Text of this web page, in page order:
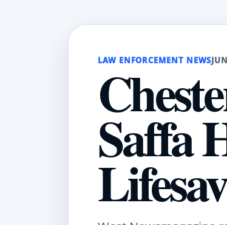
LAW ENFORCEMENT NEWS
Saffa